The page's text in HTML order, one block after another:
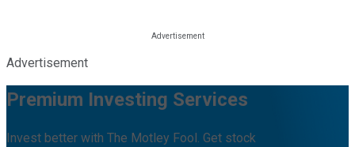
Advertisement
Premium Investing Services
Invest better with The Motley Fool. Get stock